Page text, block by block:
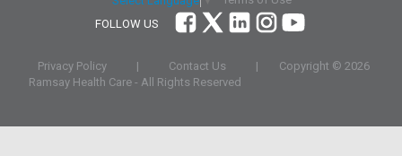
FOLLOW US
Privacy Policy | Contact Us | Copyright © 2026
Ramsay Health Care - All Rights Reserved